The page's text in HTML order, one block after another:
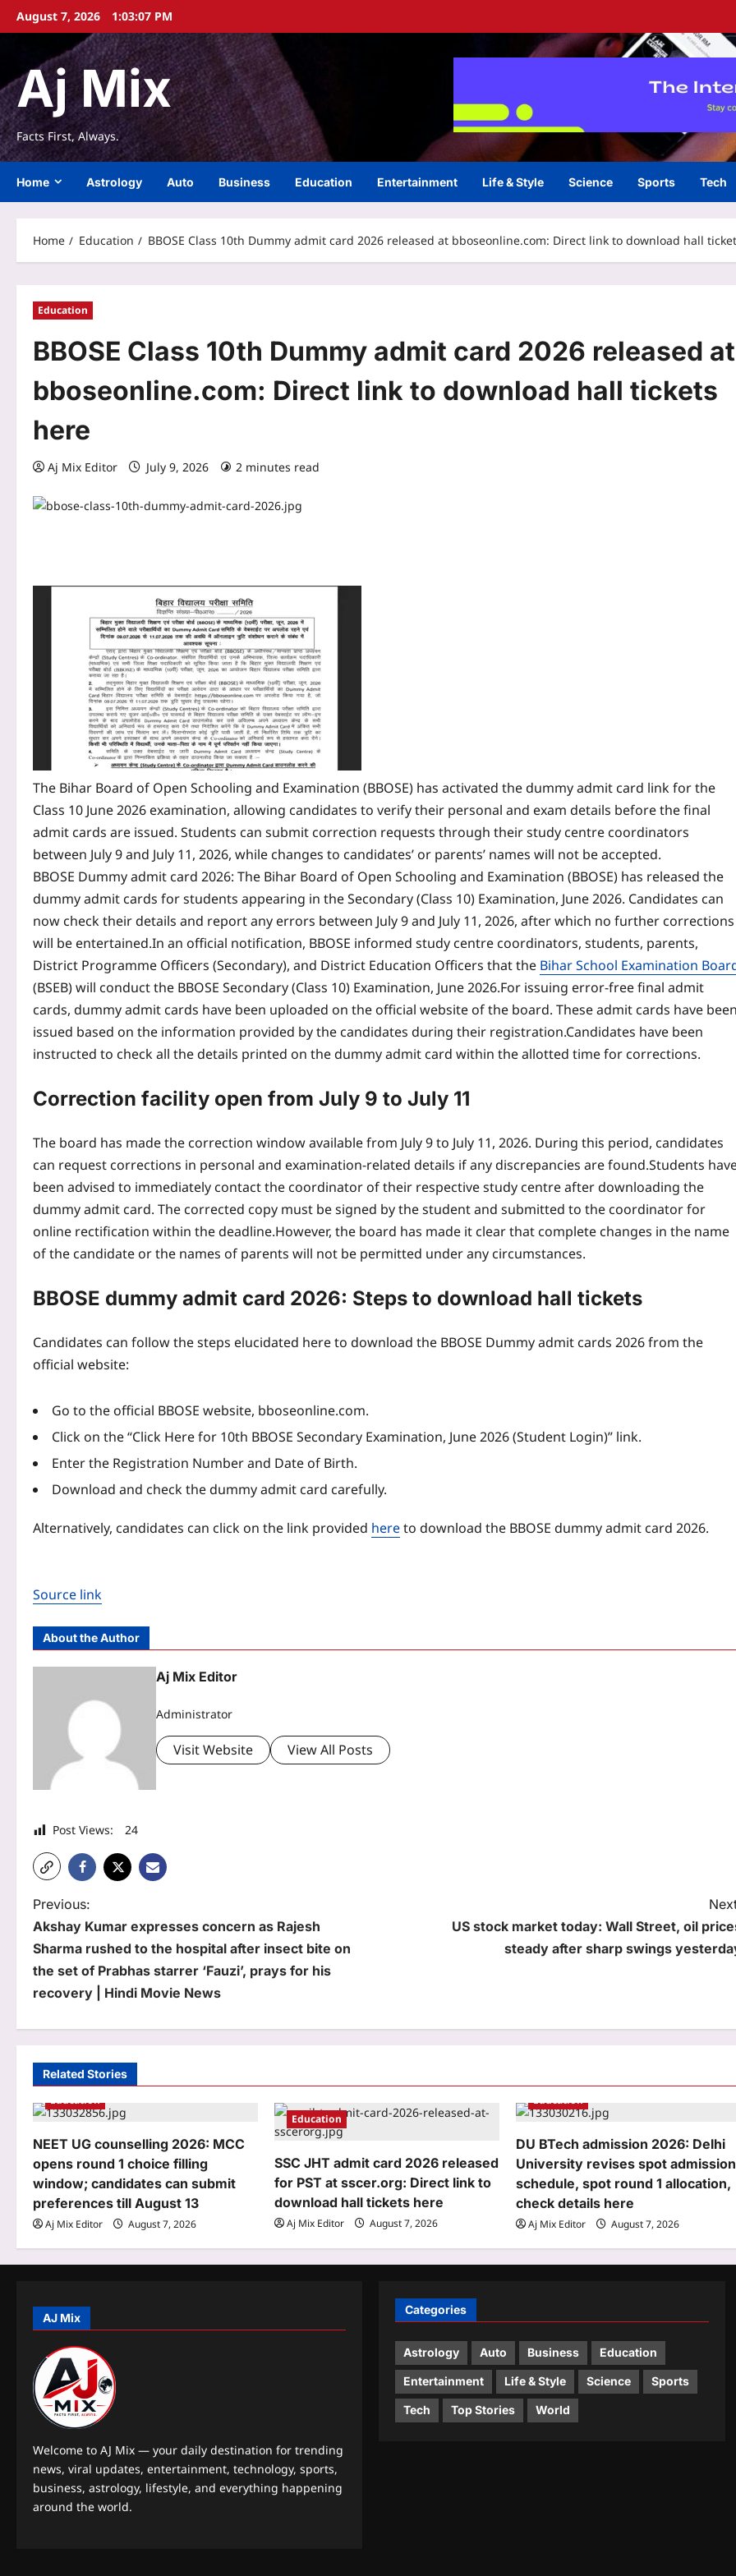
SkipAugust 7, 2026 1:03:07 PM
Aj Mix
Facts First, Always.
Home Astrology Auto Business Education Entertainment Life & Style Science Sports Tech
Home Education BBOSE Class 10th Dummy admit card 2026 released at bboseonline.com: Direct link to download hall
Education
BBOSE Class 10th Dummy admit card 2026 released at
bboseonline.com: Direct link to download hall tickets
here
Aj Mix Editor July 9, 2026 2 minutes read
The Bihar Board of Open Schooling and Examination (BBOSE) has activated the dummy admit card link for the
Class 10 June 2026 examination, allowing candidates to verify their personal and exam details before the final
admit cards are issued. Students can submit correction requests through their study centre coordinators
between July 9 and July 11, 2026, while changes to candidates’ or parents’ names will not be accepted.
BBOSE Dummy admit card 2026: The Bihar Board of Open Schooling and Examination (BBOSE) has released the
dummy admit cards for students appearing in the Secondary (Class 10) Examination, June 2026. Candidates can
now check their details and report any errors between July 9 and July 11, 2026, after which no further corrections
will be entertained.In an official notification, BBOSE informed study centre coordinators, students, parents,
District Programme Officers (Secondary), and District Education Officers that the Bihar School Examination
(BSEB) will conduct the BBOSE Secondary (Class 10) Examination, June 2026.For issuing error-free final admit
cards, dummy admit cards have been uploaded on the official website of the board. These admit cards have been
issued based on the information provided by the candidates during their registration.Candidates have been
instructed to check all the details printed on the dummy admit card within the allotted time for corrections.
Correction facility open from July 9 to July 11
The board has made the correction window available from July 9 to July 11, 2026. During this period, candidates
can request corrections in personal and examination-related details if any discrepancies are found.Students
been advised to immediately contact the coordinator of their respective study centre after downloading the
dummy admit card. The corrected copy must be signed by the student and submitted to the coordinator for
online rectification within the deadline.However, the board has made it clear that complete changes in the name
of the candidate or the names of parents will not be permitted under any circumstances.
BBOSE dummy admit card 2026: Steps to download hall tickets
Candidates can follow the steps elucidated here to download the BBOSE Dummy admit cards 2026 from the
official website:
Go to the official BBOSE website, bboseonline.com.
Click on the “Click Here for 10th BBOSE Secondary Examination, June 2026 (Student Login)” link.
Enter the Registration Number and Date of Birth.
Download and check the dummy admit card carefully.
Alternatively, candidates can click on the link provided hereto download the BBOSE dummy admit card 2026.
Source link
About the Author
Aj Mix Editor
Administrator
Visit Website View All Posts
Post Views: 24
P
o
s
t
n
v
i
g
a
t
i
o
Previous:
Akshay Kumar expresses concern as Rajesh
Sharma rushed to the hospital after insect bite on
the set of Prabhas starrer ‘Fauzi’, prays for his
recovery | Hindi Movie News
US stock market today: Wall Street, oil
steady after sharp swings
Related Stories
Education
NEET UG counselling 2026: MCC
opens round 1 choice filling
window; candidates can submit
preferences till August 13
Aj Mix Editor August 7, 2026
Education
SSC JHT admit card 2026 released
for PST at sscer.org: Direct link to
download hall tickets here
Aj Mix Editor August 7, 2026
Education
DU BTech admission 2026: Delhi
University revises spot admission
schedule, spot round 1 allocation,
check details here
Aj Mix Editor August 7, 2026
AJ Mix
Welcome to AJ Mix — your daily destination for trending
news, viral updates, entertainment, technology, sports,
business, astrology, lifestyle, and everything happening
around the world.
Categories
Astrology Auto Business Education
Entertainment Life & Style Science Sports
Tech Top Stories World